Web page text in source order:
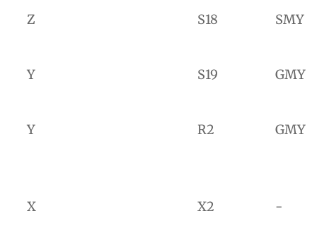
Z S18 SMY
Y S19 GMY
Y R2 GMY
X X2 -